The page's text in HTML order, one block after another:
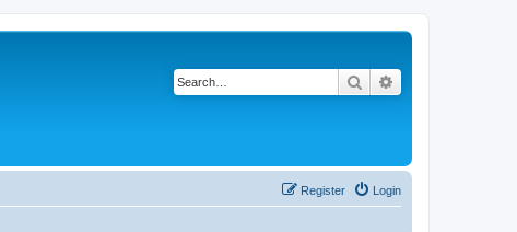
Search
Login
Register